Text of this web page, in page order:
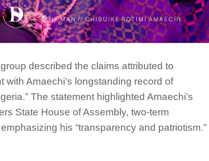
described the claims attributed to
with Amaechi’s longstanding record of
The statement highlighted Amaechi’s
State House of Assembly, two-term
his “transparency and patriotism.”